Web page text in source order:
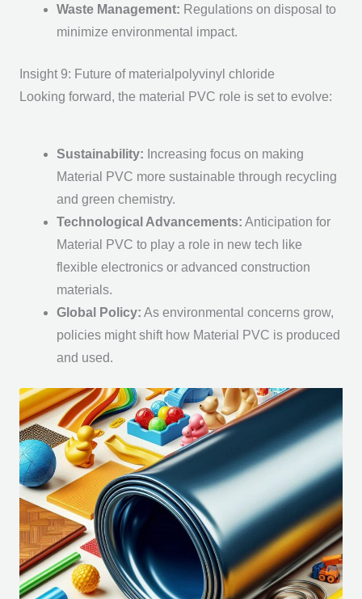
Waste Management: Regulations on disposal to
minimize environmental impact.
Insight 9: Future of materialpolyvinyl chloride
Looking forward, the material PVC role is set to evolve:
Sustainability: Increasing focus on making
Material PVC more sustainable through recycling
and green chemistry.
Technological Advancements: Anticipation for
Material PVC to play a role in new tech like
flexible electronics or advanced construction
materials.
Global Policy: As environmental concerns grow,
policies might shift how Material PVC is produced
and used.